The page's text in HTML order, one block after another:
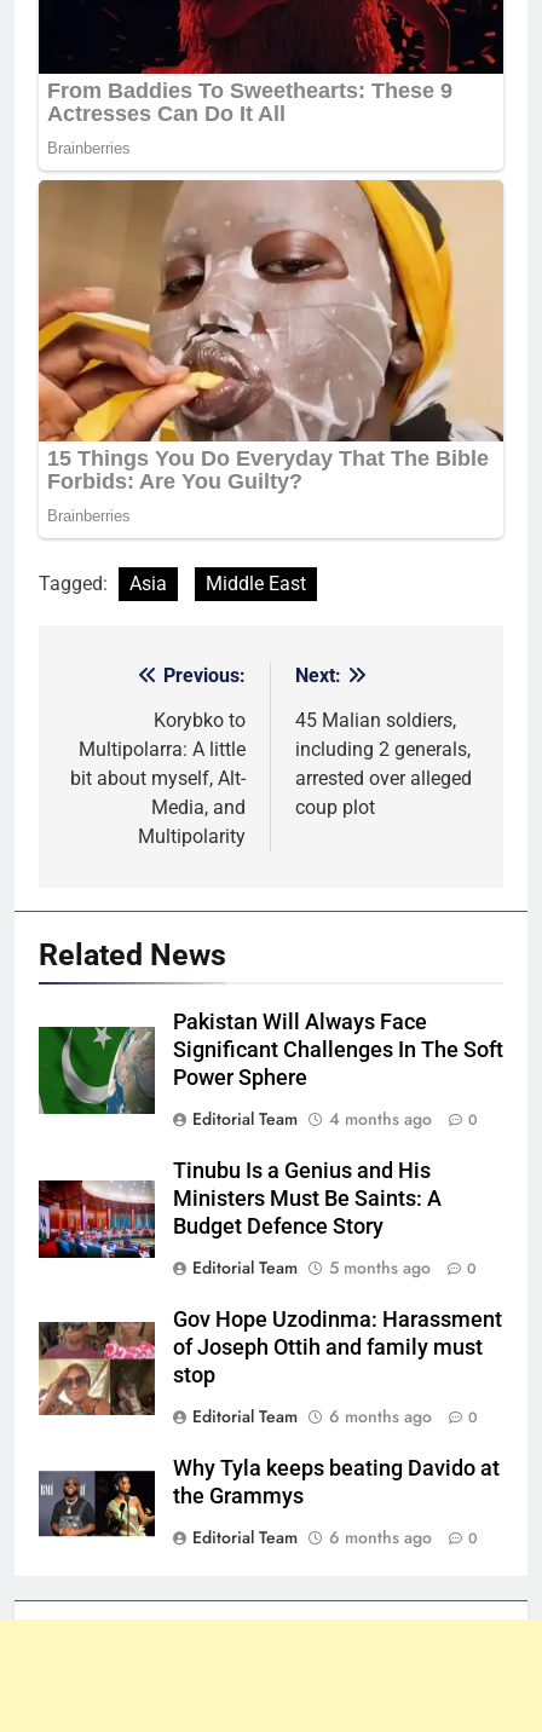
Tagged: Asia Middle East
navigation
Previous:
Korybko to
Multipolarra: A little
bit about myself, Alt-
Media, and
Multipolarity
Next:
45 Malian soldiers,
including 2 generals,
arrested over alleged
coup plot
Related News
Pakistan Will Always Face
Significant Challenges In The Soft
Power Sphere
Editorial Team
4 months ago 0
Tinubu Is a Genius and His
Ministers Must Be Saints: A
Budget Defence Story
Editorial Team
5 months ago 0
Gov Hope Uzodinma: Harassment
of Joseph Ottih and family must
stop
Editorial Team
6 months ago 0
Why Tyla keeps beating Davido at
the Grammys
Editorial Team
6 months ago 0